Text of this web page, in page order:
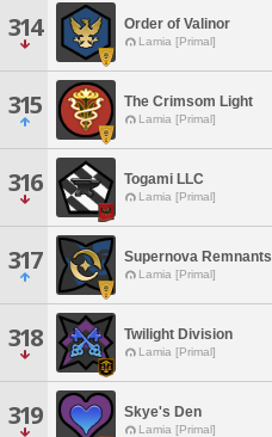
314 Order of Valinor
Lamia [Primal]
315 The Crimsom Light
Lamia [Primal]
316 Togami LLC
Lamia [Primal]
317 Supernova Remnants
Lamia [Primal]
318 Twilight Division
Lamia [Primal]
319 Skye's Den
Lamia [Primal]